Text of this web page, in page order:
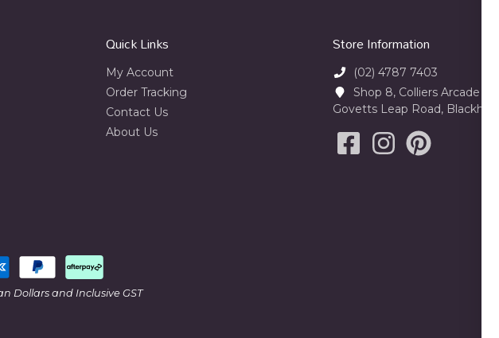
Quick Links
My Account
Order Tracking
Contact Us
About Us
Store Information
(02) 4787 7403
Shop 8, Colliers Arcade 23-
Govetts Leap Road,
Dollars and Inclusive GST